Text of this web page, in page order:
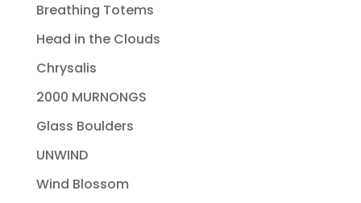
Breathing Totems
Head in the Clouds
Chrysalis
2000 MURNONGS
Glass Boulders
UNWIND
Wind Blossom